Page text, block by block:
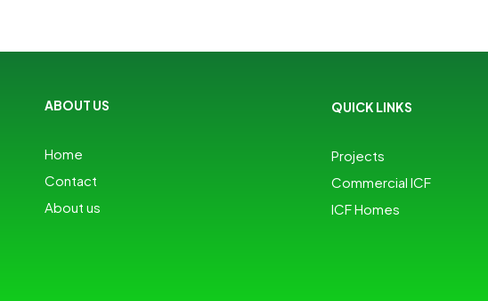
ABOUT US
Home
Contact
About us
QUICK LINKS
Projects
Commercial ICF
ICF Homes